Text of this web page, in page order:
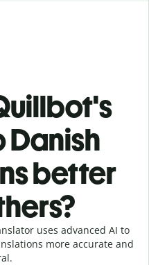
Danish
better
uses advanced AI to
more accurate and